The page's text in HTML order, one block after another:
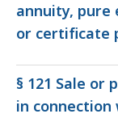
annuity, pure
or certificate
§ 121 Sale or
in